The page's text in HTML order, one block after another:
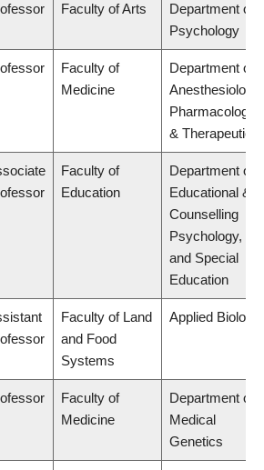
Faculty of Arts
Department of
Psychology
Faculty of
Medicine
Department of
Anesthesiology,
Pharmacology
& Therapeutics
Faculty of
Education
Department of
Educational &
Counselling
Psychology,
and Special
Education
Faculty of Land
and Food
Systems
Applied Biology
Faculty of
Medicine
Department of
Medical
Genetics